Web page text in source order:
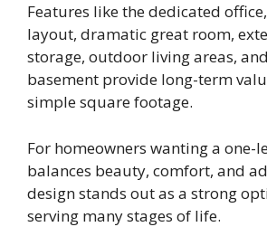
Features like the dedicated
layout, dramatic great room,
storage, outdoor living areas,
basement provide long-term
simple square footage.
For homeowners wanting a one-
balances beauty, comfort, and
design stands out as a strong
serving many stages of life.